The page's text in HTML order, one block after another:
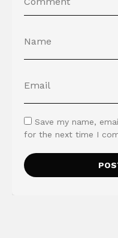
Save my name,
for the next time I